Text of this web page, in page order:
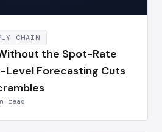
CHAIN
the Spot-Rate
Level Forecasting Cuts
read